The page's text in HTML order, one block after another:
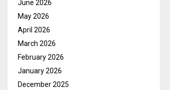
June 2026
May 2026
April 2026
March 2026
February 2026
January 2026
December 2025